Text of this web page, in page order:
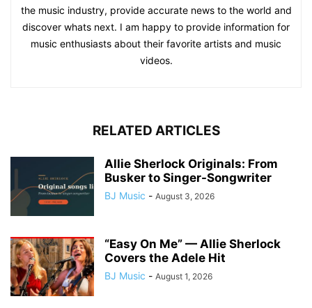
the music industry, provide accurate news to the world and
discover whats next. I am happy to provide information for
music enthusiasts about their favorite artists and music
videos.
RELATED ARTICLES
Allie Sherlock Originals: From
Busker to Singer-Songwriter
BJ Music - August 3, 2026
“Easy On Me” — Allie Sherlock
Covers the Adele Hit
BJ Music - August 1, 2026